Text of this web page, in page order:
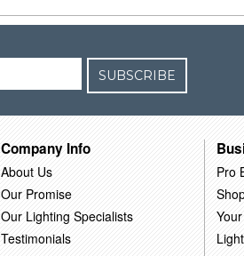
SUBSCRIBE
Company Info
About Us
Our Promise
Our Lighting Specialists
Testimonials
Pro